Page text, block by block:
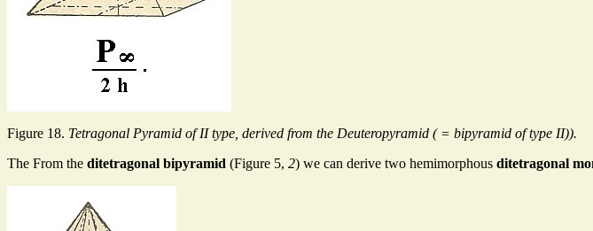
Figure 18. Tetragonal Pyramid of II type, derived from the Deuteropyramid ( = bipyramid of type II)).
The From the ditetragonal bipyramid (Figure 5, 2) we can derive two hemimorphous ditetragonal